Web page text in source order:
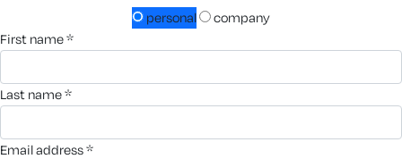
personal
company
first name *
last name *
email address *